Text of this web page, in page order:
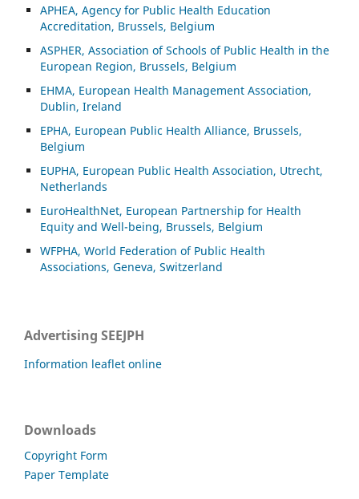
APHEA, Agency for Public Health Education
Accreditation, Brussels, Belgium
ASPHER, Association of Schools of Public Health in the
European Region, Brussels, Belgium
EHMA, European Health Management Association,
Dublin, Ireland
EPHA, European Public Health Alliance, Brussels,
Belgium
EUPHA, European Public Health Association, Utrecht,
Netherlands
EuroHealthNet, European Partnership for Health
Equity and Well-being, Brussels, Belgium
WFPHA, World Federation of Public Health
Associations, Geneva, Switzerland
Advertising SEEJPH
Information leaflet online
Downloads
Copyright Form
Paper Template